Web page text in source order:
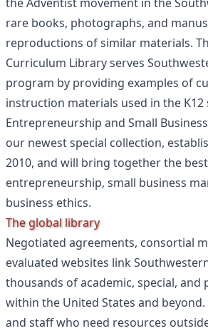
rare books, photographs, and
reproductions of similar materials.
Curriculum Library serves
program by providing examples of
instruction materials used in the K12
Entrepreneurship and Small
our newest special collection,
2010, and will bring together the
entrepreneurship, small business
business ethics.
The global library
Negotiated agreements, consortial
evaluated websites link
thousands of academic, special, and
within the United States and
and staff who need resources